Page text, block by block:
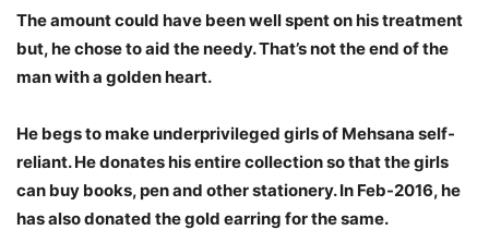
The amount could have been well spent on his treatment
but, he chose to aid the needy. That’s not the end of the
man with a golden heart.
He begs to make underprivileged girls of Mehsana self-
reliant. He donates his entire collection so that the girls
can buy books, pen and other stationery. In Feb-2016, he
has also donated the gold earring for the same.